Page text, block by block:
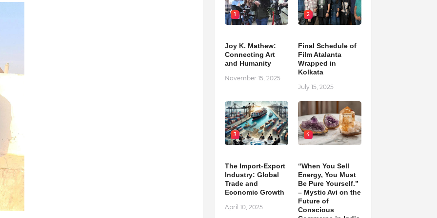
1
Joy K. Mathew:
Connecting Art
and Humanity
November 15, 2025
2
Final Schedule of
Film Atalanta
Wrapped in
Kolkata
July 15, 2025
3
The Import-Export
Industry: Global
Trade and
Economic Growth
April 10, 2025
4
“When You Sell
Energy, You Must
Be Pure Yourself.”
– Mystic Avi on the
Future of
Conscious